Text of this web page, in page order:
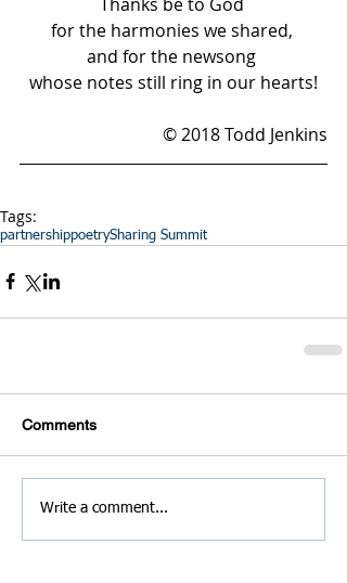
for the harmonies we shared,
and for the newsong
whose notes still ring in our hearts!
© 2018 Todd Jenkins
Tags:
partnershippoetrySharing Summit
Comments
Write a comment...